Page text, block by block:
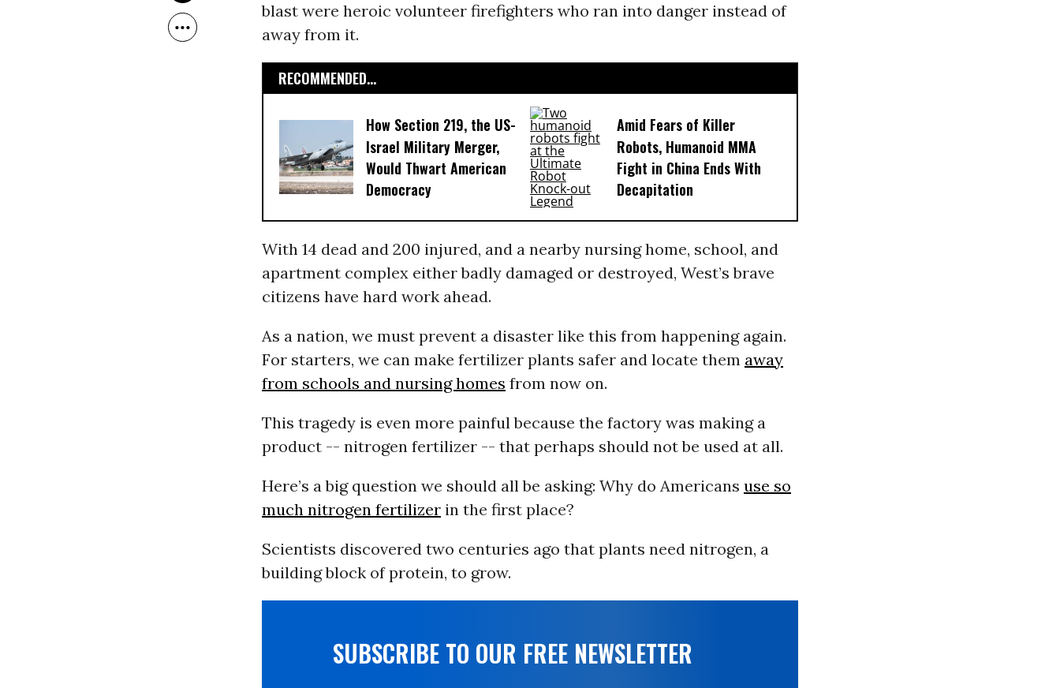
blast were heroic volunteer firefighters who ran into danger instead of
away from it.
RECOMMENDED...
How Section 219, the US-
Israel Military Merger,
Would Thwart American
Democracy
Amid Fears of Killer
Robots, Humanoid MMA
Fight in China Ends With
Decapitation
With 14 dead and 200 injured, and a nearby nursing home, school, and
apartment complex either badly damaged or destroyed, West’s brave
citizens have hard work ahead.
As a nation, we must prevent a disaster like this from happening again.
For starters, we can make fertilizer plants safer and locate them away
from schools and nursing homes from now on.
This tragedy is even more painful because the factory was making a
product -- nitrogen fertilizer -- that perhaps should not be used at all.
Here’s a big question we should all be asking: Why do Americans use so
much nitrogen fertilizerin the first place?
Scientists discovered two centuries ago that plants need nitrogen, a
building block of protein, to grow.
SUBSCRIBE TO OUR FREE NEWSLETTER